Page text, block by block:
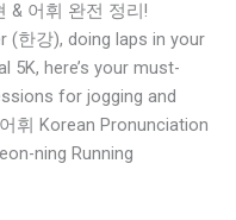
& 어휘 완전 정리!
(한강), doing laps in your
5K, here’s your must-
for jogging and
휘 Korean Pronunciation
ning Running